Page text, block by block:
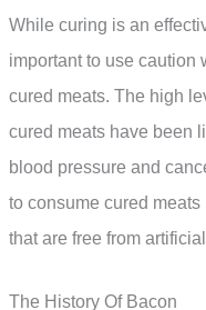
While curing is an
important to use caution
cured meats. The high
cured meats have been
blood pressure and
to consume cured
that are free from
The History Of Bacon